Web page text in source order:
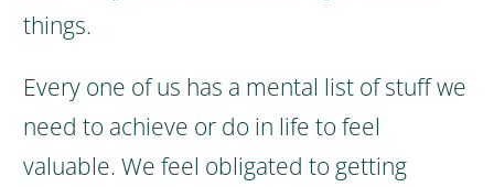
things.
Every one of us has a mental list of stuff we
need to achieve or do in life to feel
valuable. We feel obligated to getting